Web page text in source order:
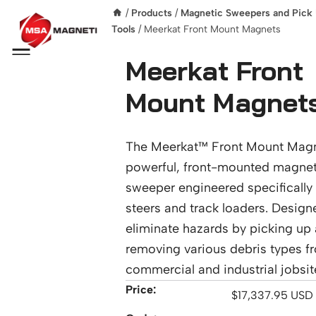
Menu
/ Products / Magnetic Sweepers and Pick
Tools / Meerkat Front Mount Magnets
Meerkat Front
Mount
The Meerkat™ Front Mount
powerful, front-mounted
sweeper engineered
steers and track loaders.
eliminate hazards by picking up
removing various debris types
commercial and industrial
Price: $17,337.95 USD